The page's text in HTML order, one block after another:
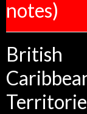
notes)
British